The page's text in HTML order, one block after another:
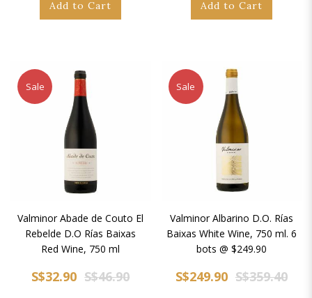
Add to Cart Add to Cart
Sale
Valminor Abade de Couto El
Rebelde D.O Rías Baixas
Red Wine, 750 ml
S$32.90 S$46.90
Sale
Valminor Albarino D.O. Rías
Baixas White Wine, 750 ml. 6
bots @ $249.90
S$249.90 S$359.40